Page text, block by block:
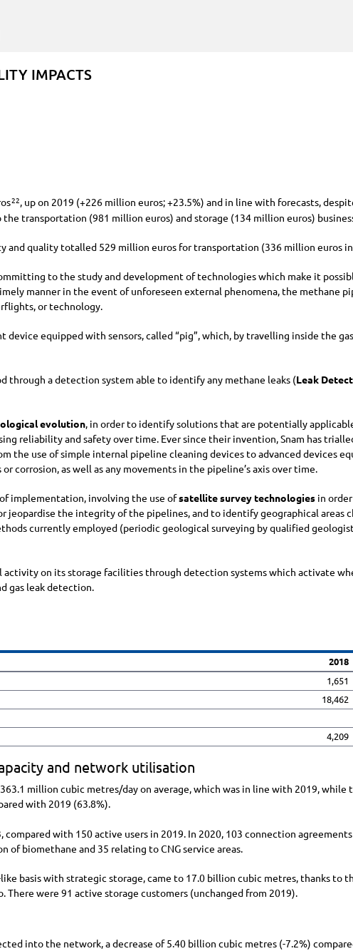
IMPACTS
22, up on 2019 (+226 million euros;+23.5%) and in line with forecasts,
the transportation (981 million euros) and storage (134 million euros)
and quality totalled 529 million euros for transportation (336 million euros
to the study and development of technologies which make it
manner in the event of unforeseen external phenomena, the methane
or technology.
device equipped with sensors, called “pig”, which, by travelling inside the
through a detection system able to identify any methane leaks (Leak
evolution, in order to identify solutions that are potentially
reliability and safety over time. Ever since their invention, Snam has
the use of simple internal pipeline cleaning devices to advanced devices
corrosion, as well as any movements in the pipeline’s axis over time.
implementation, involving the use ofsatellite survey technologies in
the integrity of the pipelines, and to identify geographical areas
currently employed (periodic geological surveying by qualified
activity on its storage facilities through detection systems which activate
gas leak detection.
2018
1,651
18,462
4,209
and network utilisation
363.1 million cubic metres/day on average, which was in line with 2019,
with 2019 (63.8%).
compared with 150 active users in 2019. In 2020, 103 connection
biomethane and 35 relating to CNG service areas.
basis with strategic storage, came to 17.0 billion cubic metres, thanks to
were 91 active storage customers (unchanged from 2019).
into the network, a decrease of5.40 billion cubic metres (-7.2%)